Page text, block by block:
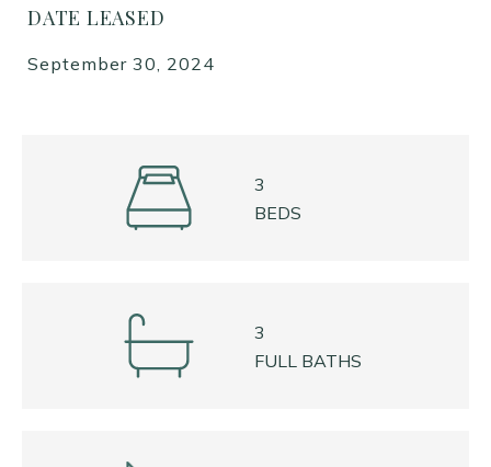
DATE LEASED
September 30, 2024
3
BEDS
3
FULL BATHS